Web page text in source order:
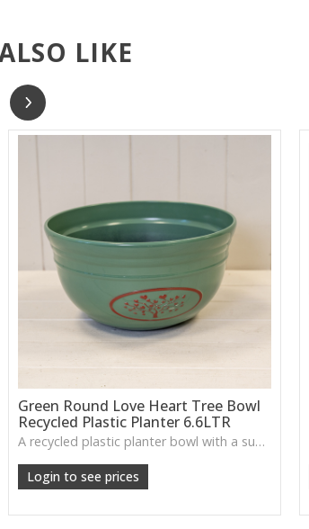
LIKE
Green Round Love Heart Tree Bowl
Recycled Plastic Planter 6.6LTR
A recycled plastic planter bowl with a subtle love-heart tree design, perfect for durable everyday planting indoors or out.
Login to see prices